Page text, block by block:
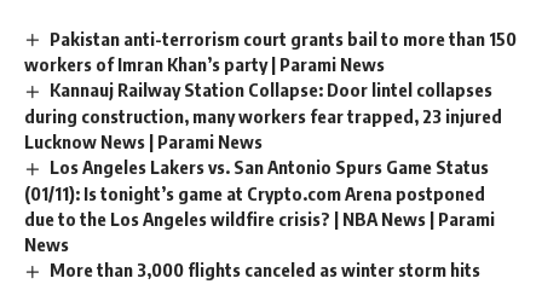
Pakistan anti-terrorism court grants bail to more than 150
workers of Imran Khan’s party | Parami News
Kannauj Railway Station Collapse: Door lintel collapses
during construction, many workers fear trapped, 23 injured
Lucknow News | Parami News
Los Angeles Lakers vs. San Antonio Spurs Game Status
(01/11): Is tonight’s game at Crypto.com Arena postponed
due to the Los Angeles wildfire crisis? | NBA News | Parami
News
More than 3,000 flights canceled as winter storm hits